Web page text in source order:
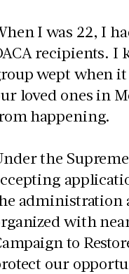
I was 22, I
recipients. I
wept when
loved ones in
happening.
the
administration
with
to
our